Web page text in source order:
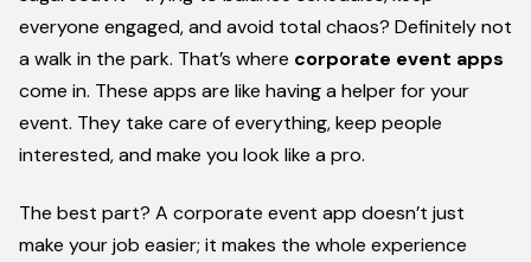
everyone engaged, and avoid total chaos? Definitely not
a walk in the park. That’s where corporate event apps
come in. These apps are like having a helper for your
event. They take care of everything, keep people
interested, and make you look like a pro.
The best part? A corporate event app doesn’t just
make your job easier; it makes the whole experience